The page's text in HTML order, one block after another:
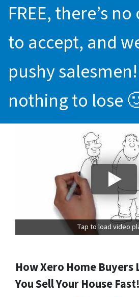
FREE, there’s
to accept, and
pushy
nothing to lose
Tap to load video
How Xero Home Buyers
You Sell Your House Fast!